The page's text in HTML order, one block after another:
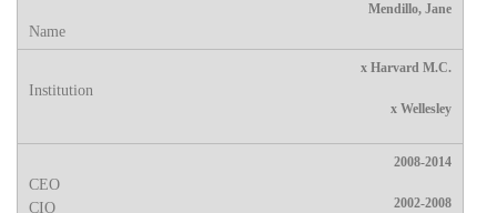
Mendillo, Jane
x Harvard M.C.
x Wellesley
2008-2014
2002-2008